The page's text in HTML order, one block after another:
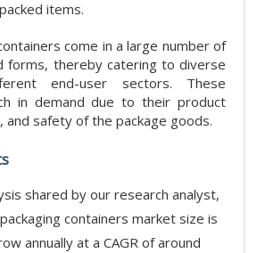
items.
come in a large number of
forms, thereby catering to diverse
end-user sectors. These
in demand due to their product
and safety of the package goods.
shared by our research analyst,
containers market size is
annually at a CAGR of around